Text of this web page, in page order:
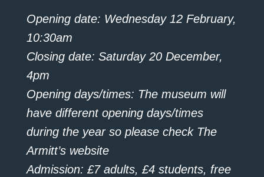
Opening date: Wednesday 12 February,
10:30am
Closing date: Saturday 20 December,
4pm
Opening days/times: The museum will
have different opening days/times
during the year so please check The
Armitt’s website
Admission: £7 adults, £4 students, free